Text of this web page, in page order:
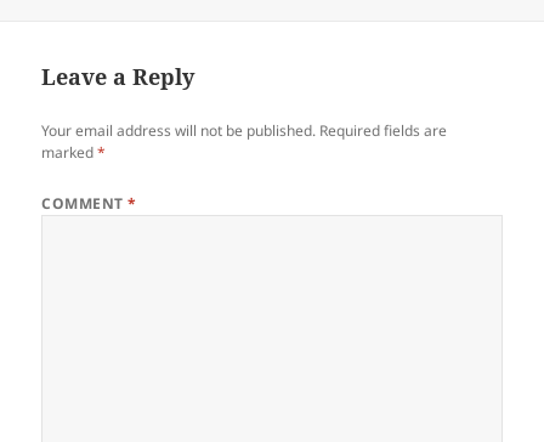
Leave a Reply
Your email address will not be published. Required fields are
marked*
COMMENT*